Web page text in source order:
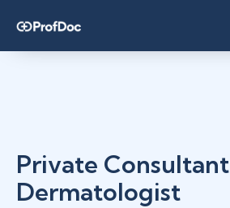
Private Consultant
Dermatologist